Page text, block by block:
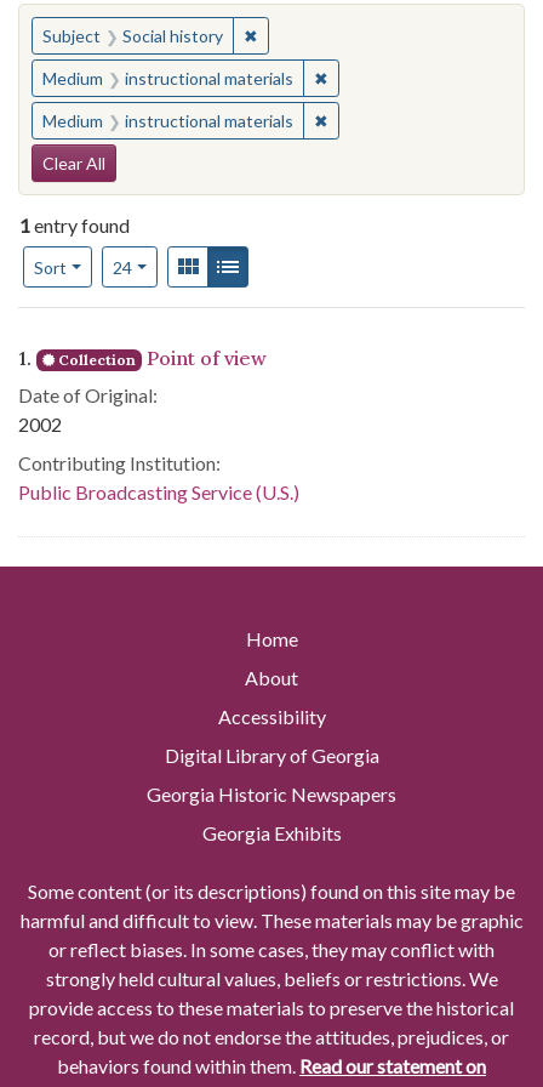
You searched for:
Subject Social history ✖Remove constraint Subject: Social
Medium instructional materials ✖Remove constraint
Medium instructional materials ✖Remove constraint
Search Constraints
Clear All
1entry found
Sort
Number of results to display per page
24per pageView results as:
Gallery
Search Results
1. Collection Point of view
Date of Original:
2002
Contributing Institution:
Public Broadcasting Service (U.S.)
Home
About
Accessibility
Digital Library of Georgia
Georgia Historic Newspapers
Georgia Exhibits
Some content (or its descriptions) found on this site may be
harmful and difficult to view. These materials may be graphic
or reflect biases. In some cases, they may conflict with
strongly held cultural values, beliefs or restrictions. We
provide access to these materials to preserve the historical
record, but we do not endorse the attitudes, prejudices, or
behaviors found within them. Read our statement on